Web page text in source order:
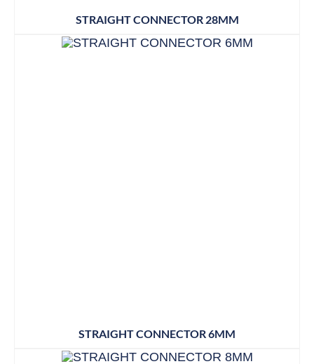
STRAIGHT CONNECTOR 28MM
STRAIGHT CONNECTOR 6MM